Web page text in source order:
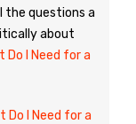
the questions a
about
Do I Need for a
Do I Need for a